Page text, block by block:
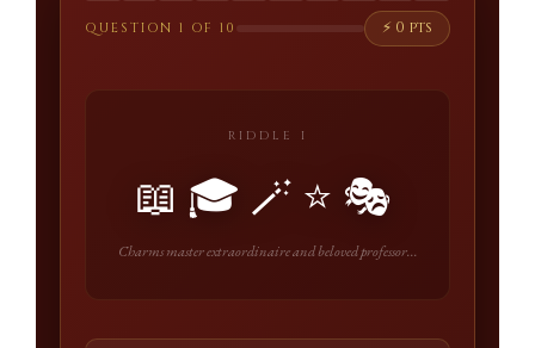
QUESTION 1 OF 10 ⚡ 0 pts
RIDDLE I
📖🎓🪄⭐🎭
Charms master extraordinaire and beloved professor...